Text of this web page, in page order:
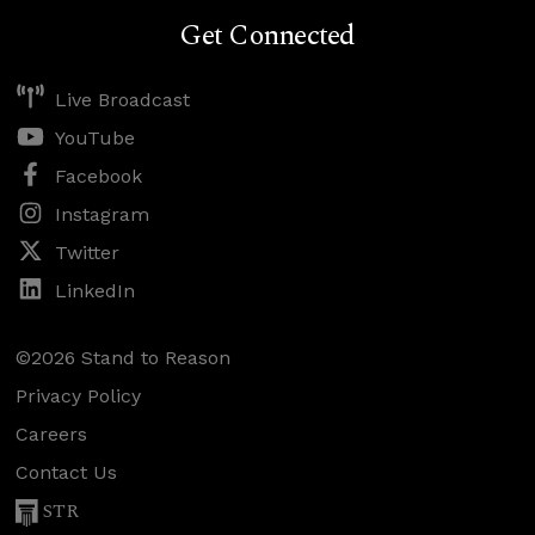
Get Connected
Live Broadcast
YouTube
Facebook
Instagram
Twitter
LinkedIn
©2026 Stand to Reason
Privacy Policy
Careers
Contact Us
STR